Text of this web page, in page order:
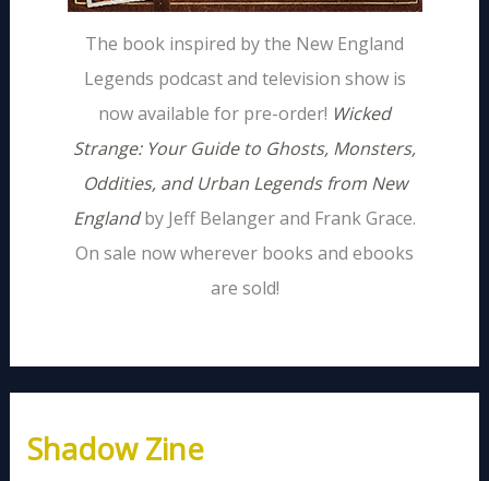
The book inspired by the New England
Legends podcast and television show is
now available for pre-order! Wicked
Strange: Your Guide to Ghosts, Monsters,
Oddities, and Urban Legends from New
Englandby Jeff Belanger and Frank Grace.
On sale now wherever books and ebooks
are sold!
Shadow Zine